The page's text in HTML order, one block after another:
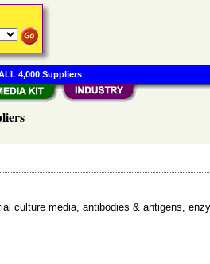
culture media, antibodies & antigens,
4,000 Suppliers